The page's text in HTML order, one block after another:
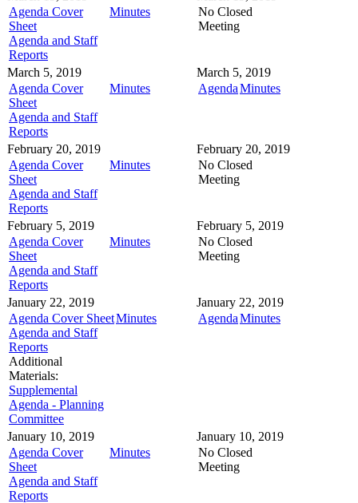
Agenda Cover
Sheet
Agenda and Staff
Reports
Minutes
No Closed
Meeting
March 5, 2019
Agenda Cover
Sheet
Agenda and Staff
Reports
Minutes
March 5, 2019
AgendaMinutes
February 20, 2019
Agenda Cover
Sheet
Agenda and Staff
Reports
Minutes
February 20, 2019
No Closed
Meeting
February 5, 2019
Agenda Cover
Sheet
Agenda and Staff
Reports
Minutes
February 5, 2019
No Closed
Meeting
January 22, 2019
Agenda Cover Sheet
Agenda and Staff
Reports
Additional
Materials:
Supplemental
Agenda - Planning
Committee
Minutes
January 22, 2019
AgendaMinutes
January 10, 2019
Agenda Cover
Sheet
Agenda and Staff
Reports
Minutes
January 10, 2019
No Closed
Meeting